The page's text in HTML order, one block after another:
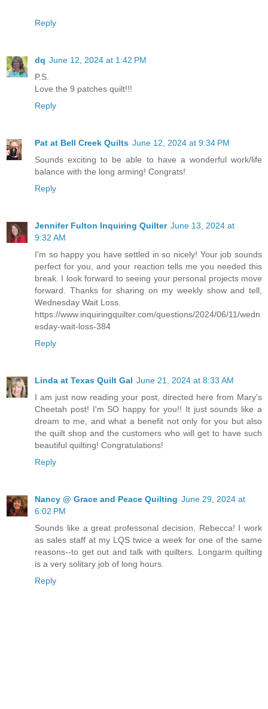
Reply
dq June 12, 2024 at 1:42 PM
P.S.
Love the 9 patches quilt!!!
Reply
Pat at Bell Creek Quilts June 12, 2024 at 9:34 PM
Sounds exciting to be able to have a wonderful work/life
balance with the long arming! Congrats!
Reply
Jennifer Fulton Inquiring Quilter June 13, 2024 at
9:32 AM
I'm so happy you have settled in so nicely! Your job sounds
perfect for you, and your reaction tells me you needed this
break. I look forward to seeing your personal projects move
forward. Thanks for sharing on my weekly show and tell,
Wednesday Wait Loss.
https://www.inquiringquilter.com/questions/2024/06/11/wedn
esday-wait-loss-384
Reply
Linda at Texas Quilt Gal June 21, 2024 at 8:33 AM
I am just now reading your post, directed here from Mary's
Cheetah post! I'm SO happy for you!! It just sounds like a
dream to me, and what a benefit not only for you but also
the quilt shop and the customers who will get to have such
beautiful quilting! Congratulations!
Reply
Nancy @ Grace and Peace Quilting June 29, 2024 at
6:02 PM
Sounds like a great professonal decision, Rebecca! I work
as sales staff at my LQS twice a week for one of the same
reasons--to get out and talk with quilters. Longarm quilting
is a very solitary job of long hours.
Reply